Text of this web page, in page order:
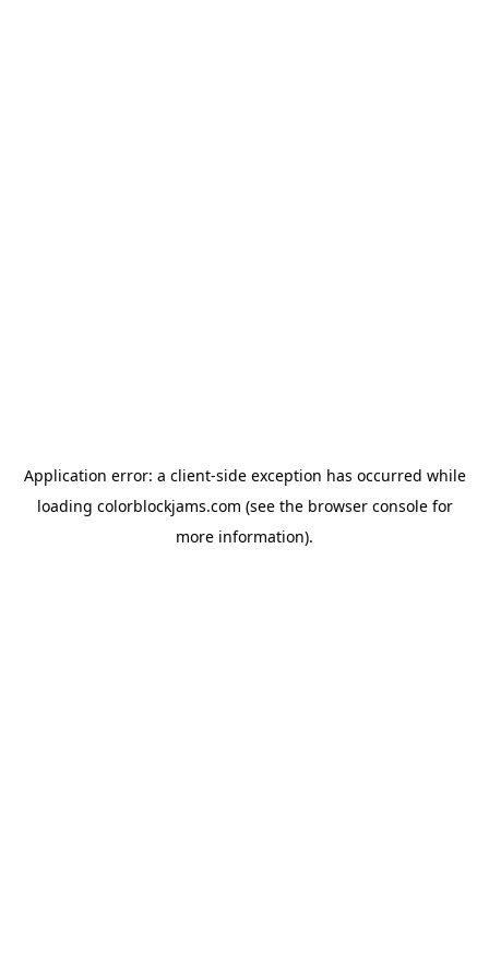
Application error: a client-side exception has occurred while
loading colorblockjams.com (see the browser consolefor
more information).